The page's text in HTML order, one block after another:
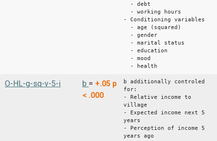
- debt
- working hours
- Conditioning variables
- age (squared)
- gender
- marital status
- education
- mood
- health
O-HL-g-sq-v-5-i b = +.05 p
< .000
b additionally controled
for:
- Relative income to
village
- Expected income next 5
years
- Perception of income 5
years ago